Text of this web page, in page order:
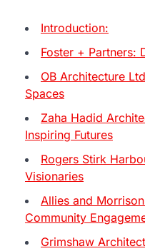
Introduction:
Foster + Partners:
OB Architecture
Spaces
Zaha Hadid
Inspiring Futures
Rogers Stirk
Visionaries
Allies and
Community
Grimshaw